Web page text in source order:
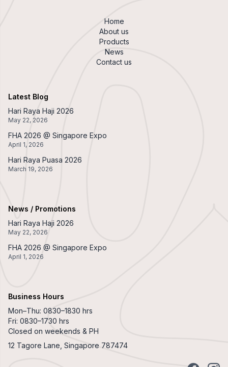
Home
About us
Products
News
Contact us
Latest Blog
Hari Raya Haji 2026
May 22, 2026
FHA 2026 @ Singapore Expo
April 1, 2026
Hari Raya Puasa 2026
March 19, 2026
News / Promotions
Hari Raya Haji 2026
May 22, 2026
FHA 2026 @ Singapore Expo
April 1, 2026
Business Hours
Mon–Thu: 0830–1830 hrs
Fri: 0830–1730 hrs
Closed on weekends & PH
12 Tagore Lane, Singapore 787474